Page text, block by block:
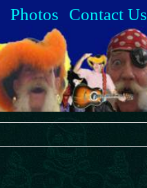
Photos Contact Us